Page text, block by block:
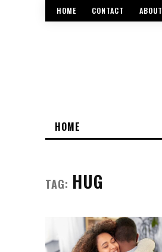
HOME CONTACT ABOUT
HOME
TAG: HUG